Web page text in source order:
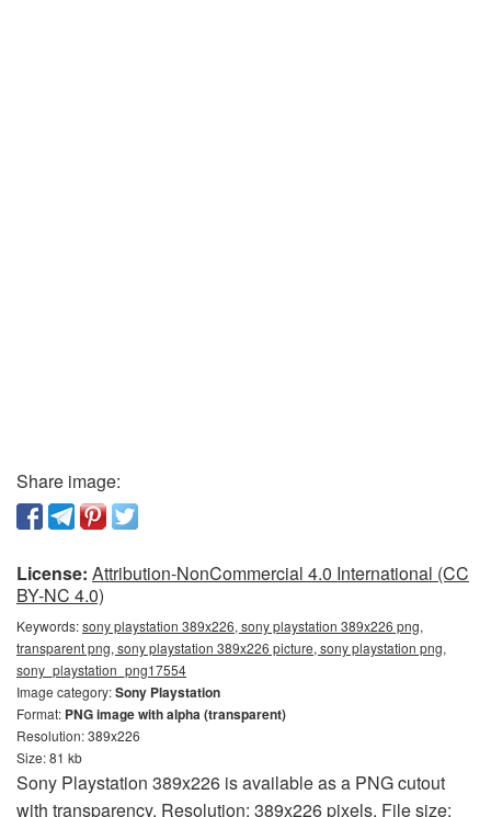
Share image:
License: Attribution-NonCommercial 4.0 International (CC
BY-NC 4.0)
Keywords:sony playstation 389x226, sony playstation 389x226 png,
transparent png, sony playstation 389x226 picture, sony playstation png,
sony_playstation_png17554
Image category:Sony Playstation
Format: PNG image with alpha (transparent)
Resolution: 389x226
Size: 81 kb
Sony Playstation 389x226 is available as a PNG cutout
with transparency. Resolution: 389x226 pixels. File size: